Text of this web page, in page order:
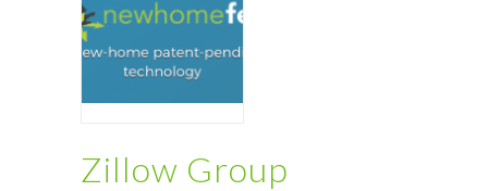
Zillow Group